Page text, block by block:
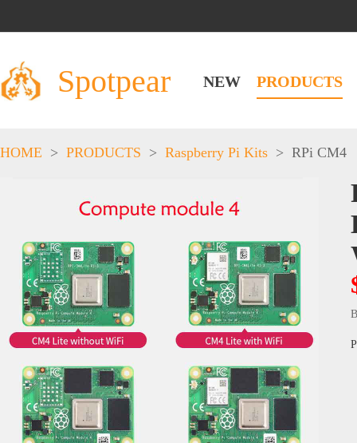
Spotpear NEW PRODUCTS
HOME > PRODUCTS > Raspberry Pi Kits > RPi CM4